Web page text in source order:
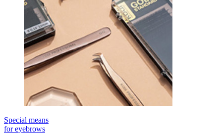
Special means
for eyebrows